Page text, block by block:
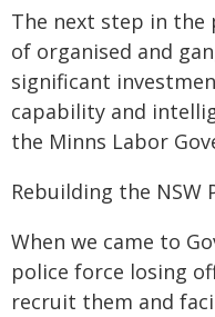
The next step in
of organised and
significant
capability and
the Minns Labor
Rebuilding the
When we came to
police force losing
recruit them and